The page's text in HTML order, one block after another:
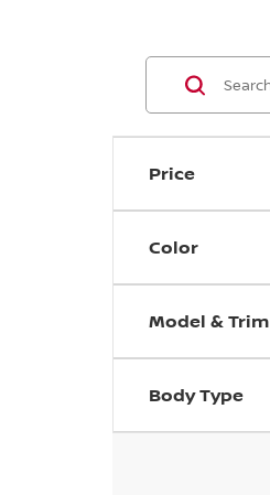
Price
Color
Model & Trim
Body Type